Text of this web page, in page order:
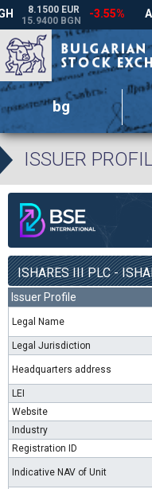
bg
ISSUER
Issuer Profile
Legal Name
Legal Jurisdiction
Headquarters address
LEI
Website
Industry
Registration ID
Indicative NAV of Unit